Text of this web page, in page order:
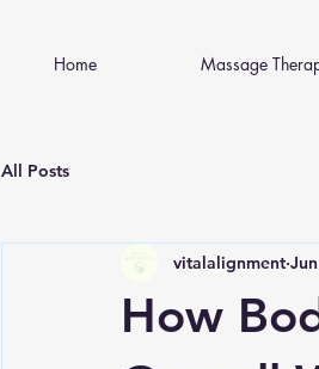
Home Massage
All Posts
How
vitalalignment